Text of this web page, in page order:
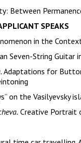
Between
SPEAKS
in the
Seven-String
Adaptations for
on the Vasilyevsky
Creative Portrait